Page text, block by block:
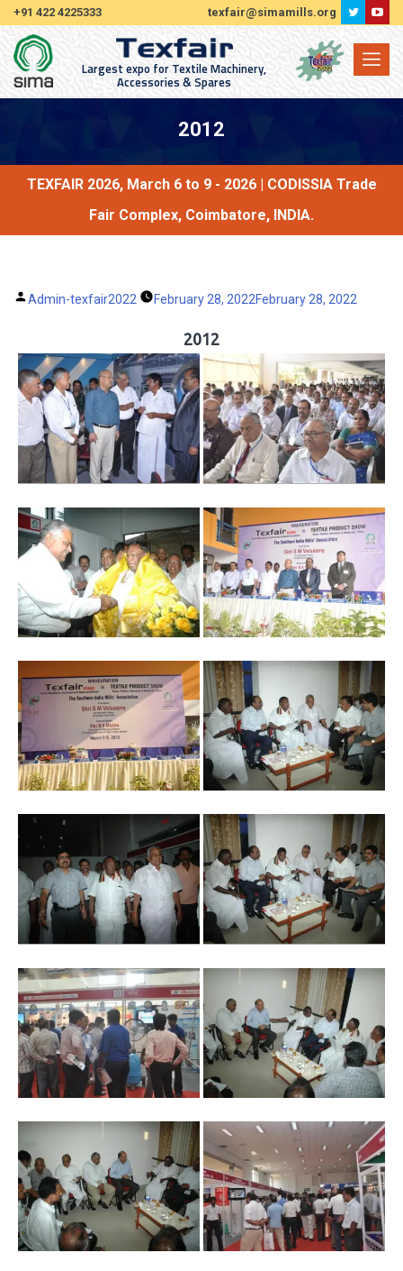
+91 422 4225333 texfair@simamills.org
Largest expo for Textile Machinery,
Accessories & Spares
2012
TEXFAIR 2026, March 6 to 9 - 2026 | CODISSIA Trade
Fair Complex, Coimbatore, INDIA.
Posted
Admin-texfair2022 February 28, 2022February 28, 2022
2012